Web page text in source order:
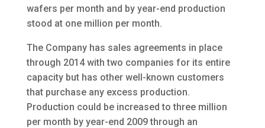
wafers per month and by year-end production
stood at one million per month.
The Company has sales agreements in place
through 2014 with two companies for its entire
capacity but has other well-known customers
that purchase any excess production.
Production could be increased to three million
per month by year-end 2009 through an